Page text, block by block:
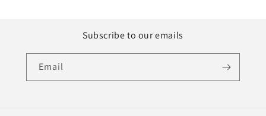
Subscribe to our emails
Email